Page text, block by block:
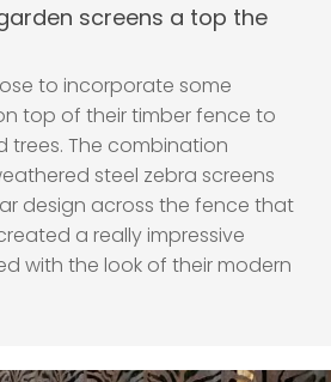
screens a top the
to incorporate some
top of their timber fence to
trees. The combination
steel zebra screens
design across the fence that
a really impressive
with the look of their modern